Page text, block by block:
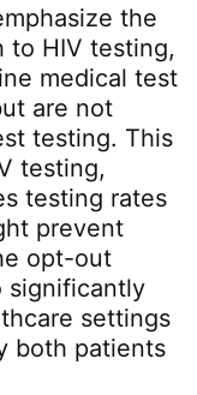
the
to HIV testing,
medical test
are not
testing. This
testing,
testing rates
prevent
opt-out
significantly
settings
both patients